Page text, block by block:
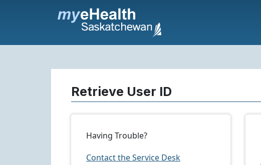
Retrieve User ID
Having Trouble?
Contact the Service Desk